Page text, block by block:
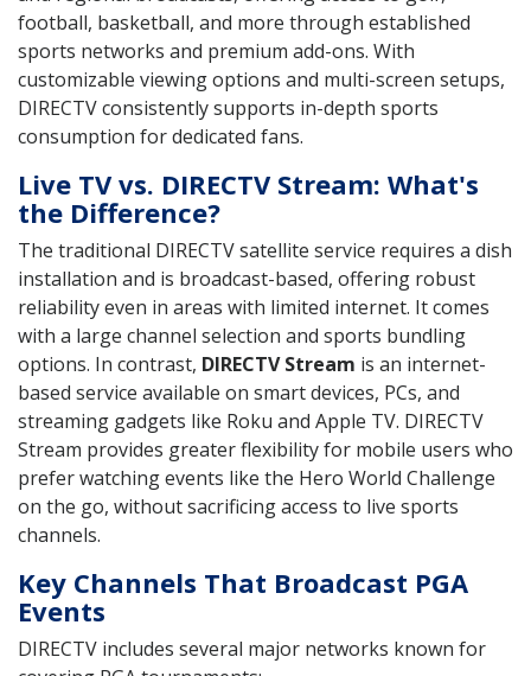
football, basketball, and more through established
sports networks and premium add-ons. With
customizable viewing options and multi-screen setups,
DIRECTV consistently supports in-depth sports
consumption for dedicated fans.
Live TV vs. DIRECTV Stream: What's
the Difference?
The traditional DIRECTV satellite service requires a dish
installation and is broadcast-based, offering robust
reliability even in areas with limited internet. It comes
with a large channel selection and sports bundling
options. In contrast, DIRECTV Stream is an internet-
based service available on smart devices, PCs, and
streaming gadgets like Roku and Apple TV. DIRECTV
Stream provides greater flexibility for mobile users who
prefer watching events like the Hero World Challenge
on the go, without sacrificing access to live sports
channels.
Key Channels That Broadcast PGA
Events
DIRECTV includes several major networks known for